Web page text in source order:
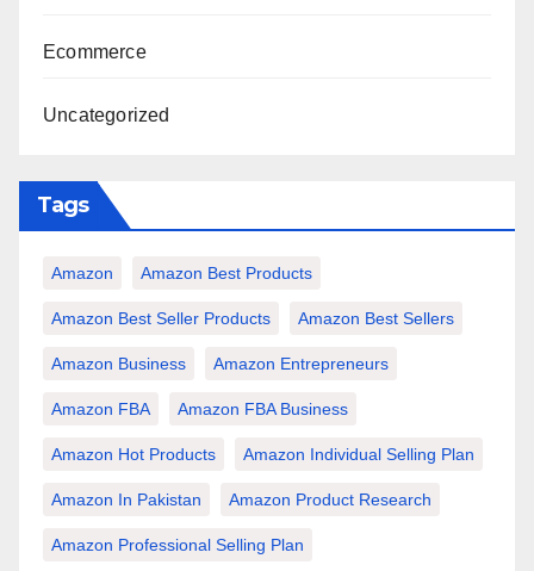
Ecommerce
Uncategorized
Tags
Amazon Amazon Best Products
Amazon Best Seller Products Amazon Best Sellers
Amazon Business Amazon Entrepreneurs
Amazon FBA Amazon FBA Business
Amazon Hot Products Amazon Individual Selling Plan
Amazon In Pakistan Amazon Product Research
Amazon Professional Selling Plan